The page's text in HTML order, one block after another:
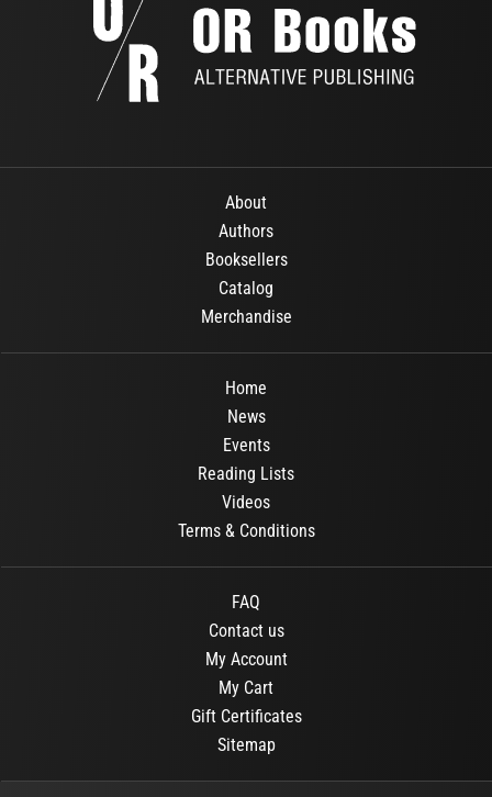
About
Authors
Booksellers
Catalog
Merchandise
Home
News
Events
Reading Lists
Videos
Terms & Conditions
FAQ
Contact us
My Account
My Cart
Gift Certificates
Sitemap